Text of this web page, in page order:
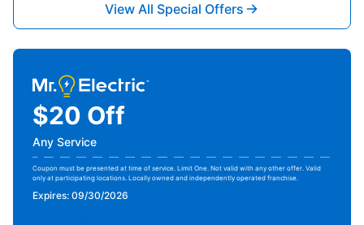
View All Special Offers
$20 Off
Any Service
Coupon must be presented at time of service. Limit One. Not valid with any other offer. Valid
only at participating locations. Locally owned and independently operated franchise.
Expires: 09/30/2026